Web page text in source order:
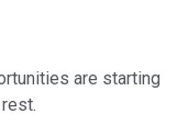
are starting